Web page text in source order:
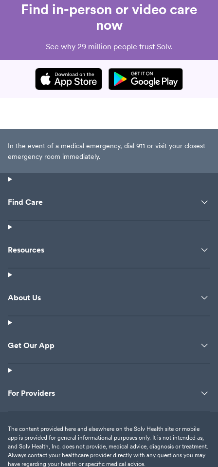
Find in-person or video care
now
See why 29 million people trust Solv.
In the event of a medical emergency, dial 911 or visit your closest
emergency room immediately.
Find Care
Resources
About Us
Get Our App
For Providers
The content provided here and elsewhere on the Solv Health site or mobile
app is provided for general informational purposes only. It is not intended as,
and Solv Health, Inc. does not provide, medical advice, diagnosis or treatment.
Always contact your healthcare provider directly with any questions you may
have regarding your health or specific medical advice.